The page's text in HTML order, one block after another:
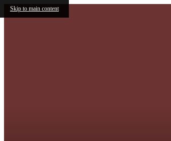
Skip to main content